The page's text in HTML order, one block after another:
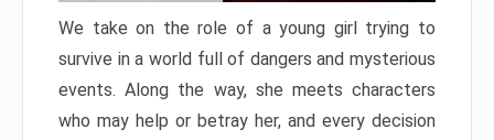
We take on the role of a young girl trying to
survive in a world full of dangers and mysterious
events. Along the way, she meets characters
who may help or betray her, and every decision